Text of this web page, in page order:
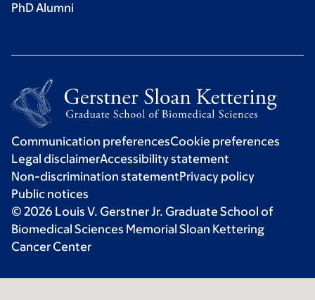
PhD Alumni
Communication preferencesCookie preferences
Legal disclaimerAccessibility statement
Non-discrimination statementPrivacy policy
Public notices
© 2026 Louis V. Gerstner Jr. Graduate School of
Biomedical Sciences Memorial Sloan Kettering
Cancer Center